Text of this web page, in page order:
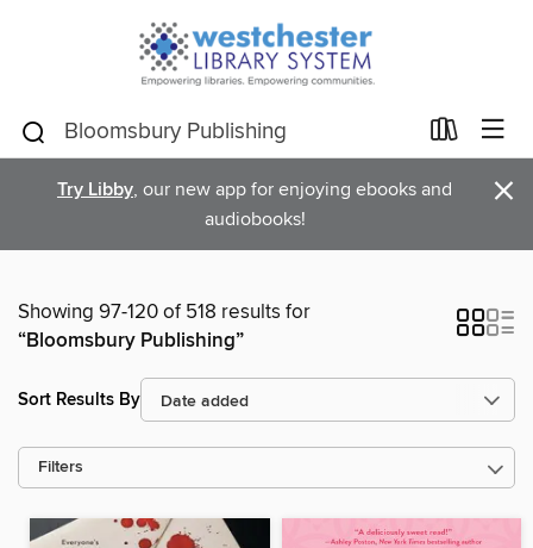
Try Libby, our new app for enjoying ebooks and
audiobooks!
×
Showing 97-120 of 518 results for
“Bloomsbury Publishing”
Sort Results By
Filters